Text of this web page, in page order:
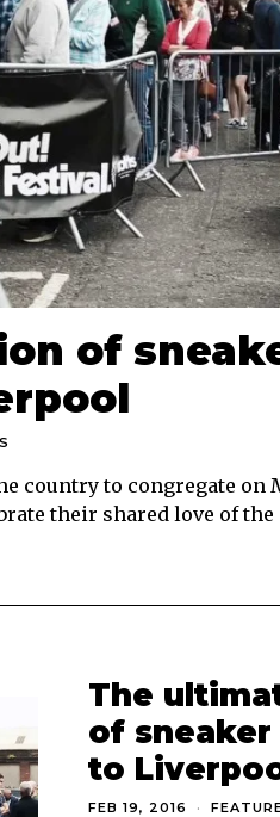
of
country to congregate on
their shared love of the
The
of
to
FEB 19, 2016